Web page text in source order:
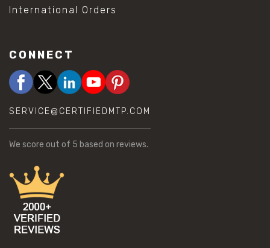
International Orders
CONNECT
SERVICE@CERTIFIEDMTP.COM
We score out of 5 based on reviews.